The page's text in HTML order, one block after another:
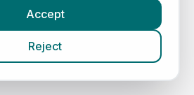
Accept
Reject